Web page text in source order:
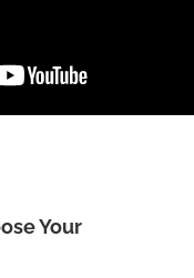
Your